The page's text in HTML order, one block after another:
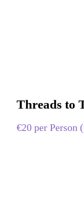
Threads to
€20 per Person